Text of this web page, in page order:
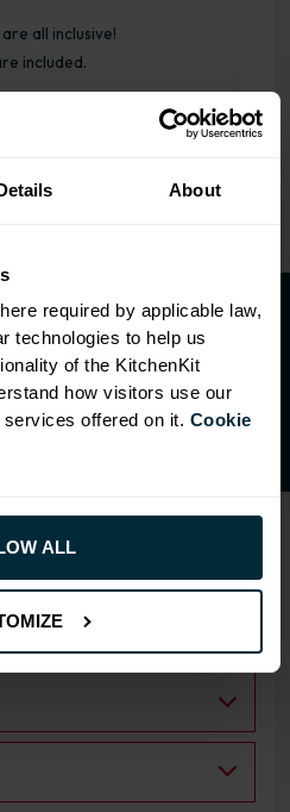
About
required by applicable law,
technologies to help us
of the KitchenKit
how visitors use our
offered on it. Cookie
ALL
all inclusive!
included.
O
p
e
n
a
t
r
a
d
e
a
c
c
o
u
n
t
f o
r
2
0
%
o
f
f